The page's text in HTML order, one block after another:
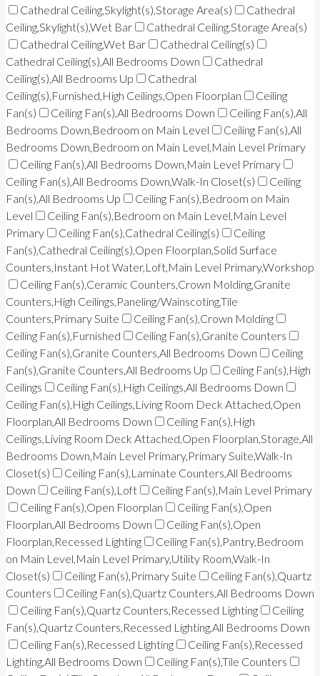
Cathedral Ceiling,Skylight(s),Storage Area(s)
Cathedral
Ceiling,Skylight(s),Wet Bar
Cathedral Ceiling,Storage Area(s)
Cathedral Ceiling,Wet Bar
Cathedral Ceiling(s)
Cathedral Ceiling(s),All Bedrooms Down
Cathedral
Ceiling(s),All Bedrooms Up
Cathedral
Ceiling(s),Furnished,High Ceilings,Open Floorplan
Ceiling
Fan(s)
Ceiling Fan(s),All Bedrooms Down
Ceiling Fan(s),All
Bedrooms Down,Bedroom on Main Level
Ceiling Fan(s),All
Bedrooms Down,Bedroom on Main Level,Main Level Primary
Ceiling Fan(s),All Bedrooms Down,Main Level Primary
Ceiling Fan(s),All Bedrooms Down,Walk-In Closet(s)
Ceiling
Fan(s),All Bedrooms Up
Ceiling Fan(s),Bedroom on Main
Level
Ceiling Fan(s),Bedroom on Main Level,Main Level
Primary
Ceiling Fan(s),Cathedral Ceiling(s)
Ceiling
Fan(s),Cathedral Ceiling(s),Open Floorplan,Solid Surface
Counters,Instant Hot Water,Loft,Main Level Primary,Workshop
Ceiling Fan(s),Ceramic Counters,Crown Molding,Granite
Counters,High Ceilings,Paneling/Wainscoting,Tile
Counters,Primary Suite
Ceiling Fan(s),Crown Molding
Ceiling Fan(s),Furnished
Ceiling Fan(s),Granite Counters
Ceiling Fan(s),Granite Counters,All Bedrooms Down
Ceiling
Fan(s),Granite Counters,All Bedrooms Up
Ceiling Fan(s),High
Ceilings
Ceiling Fan(s),High Ceilings,All Bedrooms Down
Ceiling Fan(s),High Ceilings,Living Room Deck Attached,Open
Floorplan,All Bedrooms Down
Ceiling Fan(s),High
Ceilings,Living Room Deck Attached,Open Floorplan,Storage,All
Bedrooms Down,Main Level Primary,Primary Suite,Walk-In
Closet(s)
Ceiling Fan(s),Laminate Counters,All Bedrooms
Down
Ceiling Fan(s),Loft
Ceiling Fan(s),Main Level Primary
Ceiling Fan(s),Open Floorplan
Ceiling Fan(s),Open
Floorplan,All Bedrooms Down
Ceiling Fan(s),Open
Floorplan,Recessed Lighting
Ceiling Fan(s),Pantry,Bedroom
on Main Level,Main Level Primary,Utility Room,Walk-In
Closet(s)
Ceiling Fan(s),Primary Suite
Ceiling Fan(s),Quartz
Counters
Ceiling Fan(s),Quartz Counters,All Bedrooms Down
Ceiling Fan(s),Quartz Counters,Recessed Lighting
Ceiling
Fan(s),Quartz Counters,Recessed Lighting,All Bedrooms Down
Ceiling Fan(s),Recessed Lighting
Ceiling Fan(s),Recessed
Lighting,All Bedrooms Down
Ceiling Fan(s),Tile Counters